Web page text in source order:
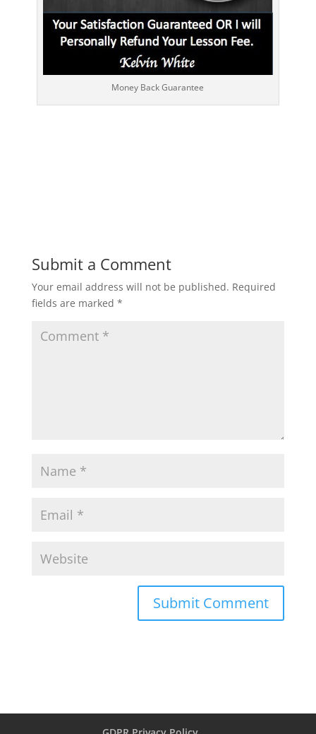
Money Back Guarantee
Submit a Comment
Your email address will not be published. Required
fields are marked *